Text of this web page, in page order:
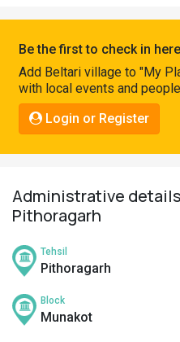
Connect
Be the first to check in
Add Beltari village to "My
with local events and
Login or Register
Administrative
Pithoragarh
Tehsil
Pithoragarh
Block
Munakot